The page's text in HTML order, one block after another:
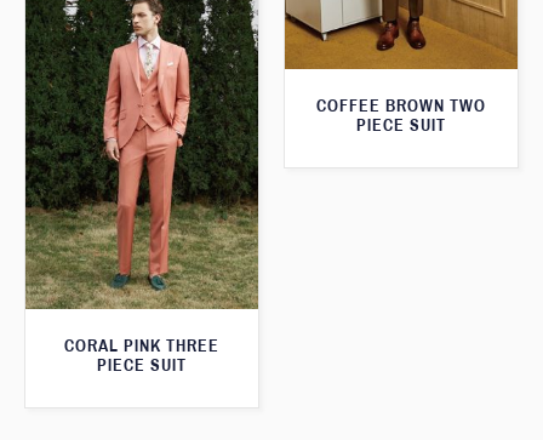
COFFEE BROWN TWO
PIECE SUIT
CORAL PINK THREE
PIECE SUIT